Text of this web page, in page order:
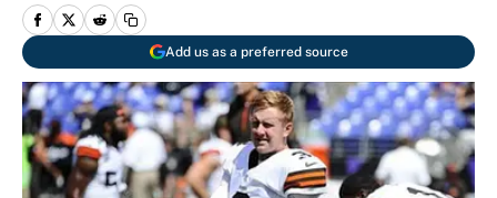
Add us as a preferred source